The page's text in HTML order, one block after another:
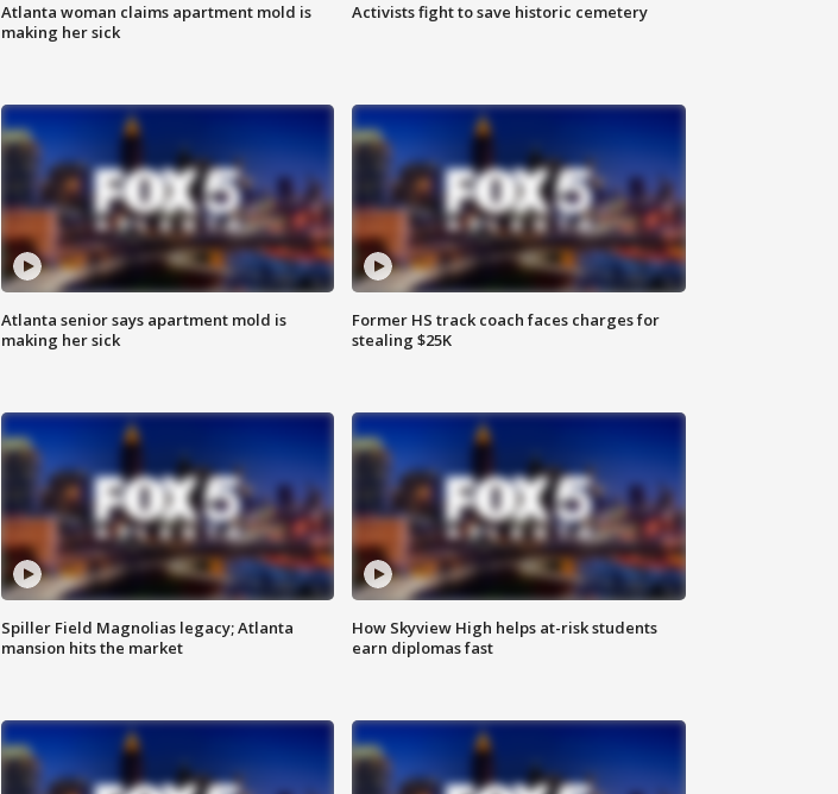
Atlanta woman claims apartment mold is
making her sick
Activists fight to save historic cemetery
Atlanta senior says apartment mold is
making her sick
Former HS track coach faces charges for
stealing $25K
Spiller Field Magnolias legacy; Atlanta
mansion hits the market
How Skyview High helps at-risk students
earn diplomas fast